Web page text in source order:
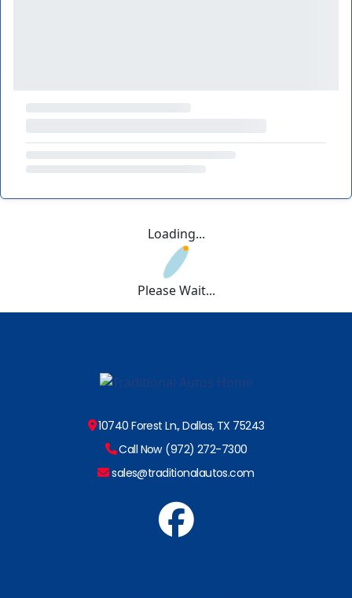
Loading...
Please Wait...
10740 Forest Ln., Dallas, TX 75243
Call Now (972) 272-7300
sales@traditionalautos.com